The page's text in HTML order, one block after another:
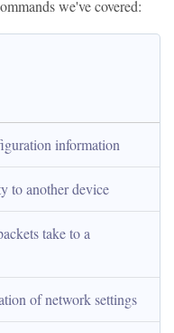
we've covered:
information
to another device
take to a
of network settings